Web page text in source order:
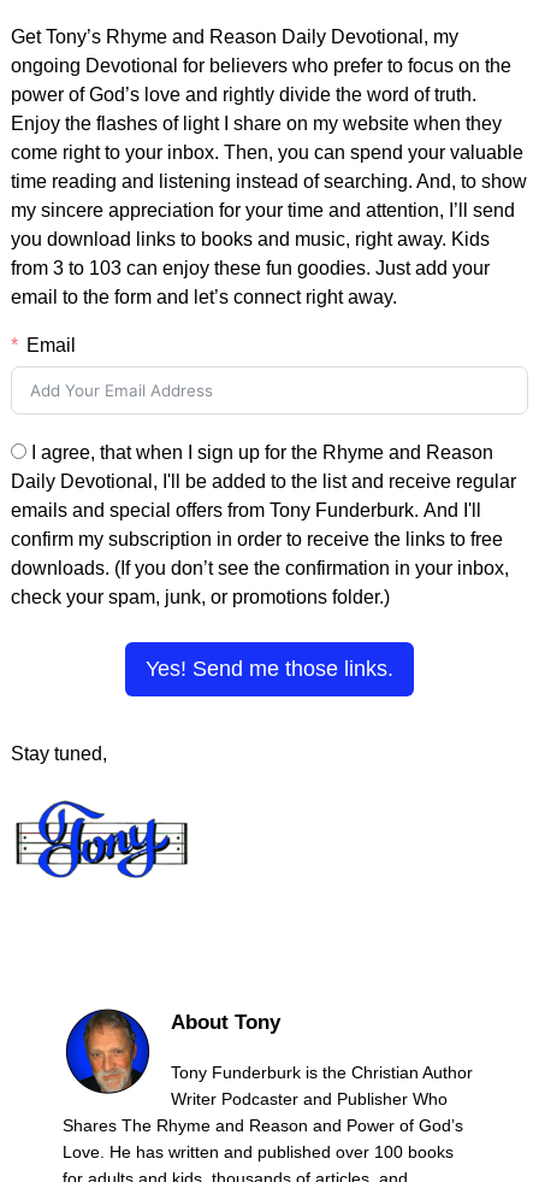
Get Tony’s Rhyme and Reason Daily Devotional, my
ongoing Devotional for believers who prefer to focus on the
power of God’s love and rightly divide the word of truth.
Enjoy the flashes of light I share on my website when they
come right to your inbox. Then, you can spend your valuable
time reading and listening instead of searching. And, to show
my sincere appreciation for your time and attention, I’ll send
you download links to books and music, right away. Kids
from 3 to 103 can enjoy these fun goodies. Just add your
email to the form and let’s connect right away.
Email
I agree, that when I sign up for the Rhyme and Reason
Daily Devotional, I'll be added to the list and receive regular
emails and special offers from Tony Funderburk. And I'll
confirm my subscription in order to receive the links to free
downloads. (If you don’t see the confirmation in your inbox,
check your spam, junk, or promotions folder.)
Yes! Send me those links.
Stay tuned,
About Tony
Tony Funderburk is the Christian Author
Writer Podcaster and Publisher Who
Shares The Rhyme and Reason and Power of God’s
Love. He has written and published over 100 books
for adults and kids, thousands of articles, and